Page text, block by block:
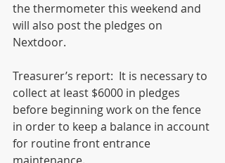
the thermometer this weekend and
will also post the pledges on
Nextdoor.
Treasurer’s report:  It is necessary to
collect at least $6000 in pledges
before beginning work on the fence
in order to keep a balance in account
for routine front entrance